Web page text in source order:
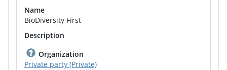
Name
BioDiversity First
Description
Organization
Private party (Private)